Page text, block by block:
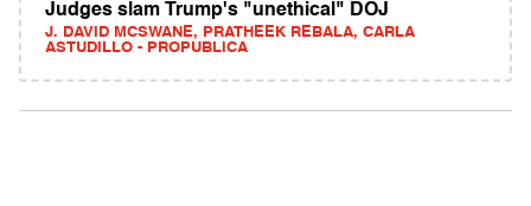
Judges slam Trump's "unethical" DOJ
J. DAVID MCSWANE, PRATHEEK REBALA, CARLA
ASTUDILLO - PROPUBLICA